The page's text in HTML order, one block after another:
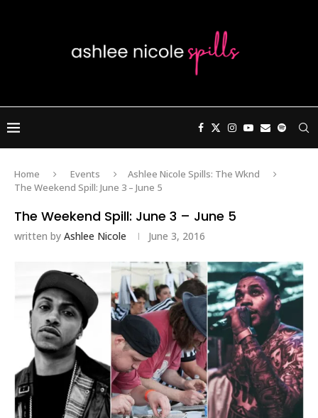
Home Events
Ashlee Nicole Spills: The Wknd
The Weekend Spill: June 3 – June 5
The Weekend Spill: June 3 – June 5
written by Ashlee Nicole June 3, 2016